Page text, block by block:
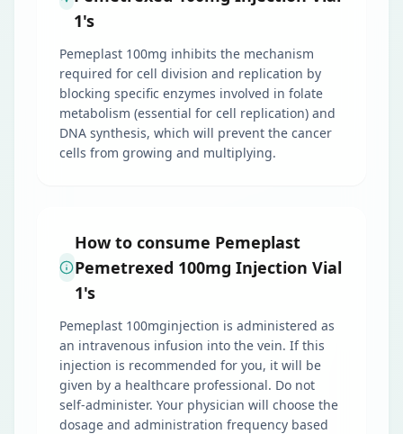
1's
Pemeplast 100mg inhibits the mechanism
required for cell division and replication by
blocking specific enzymes involved in folate
metabolism (essential for cell replication) and
DNA synthesis, which will prevent the cancer
cells from growing and multiplying.
How to consume Pemeplast
Pemetrexed 100mg Injection Vial
1's
Pemeplast 100mginjection is administered as
an intravenous infusion into the vein. If this
injection is recommended for you, it will be
given by a healthcare professional. Do not
self-administer. Your physician will choose the
dosage and administration frequency based